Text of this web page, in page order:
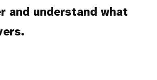
and understand what